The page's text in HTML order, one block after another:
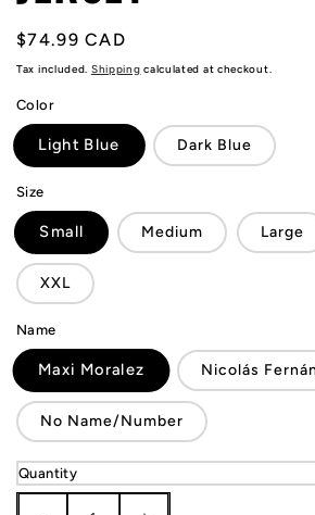
Regular
price
$74.99 CAD
Tax included. Shipping calculated at checkout.
Color
Light Blue Dark Blue
Size
Small Medium Large
XXL
Name
Maxi Moralez Nicolás
No Name/Number
Quantity